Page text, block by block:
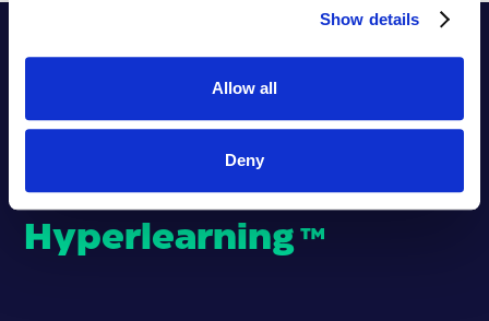
Show details
Allow all
Deny
Empowering
Hyperlearning ™